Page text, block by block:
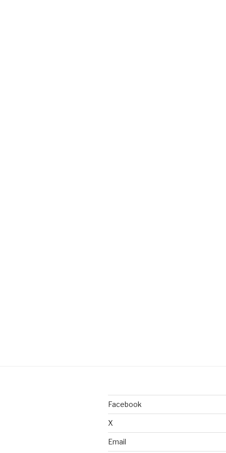
Facebook
X
Email